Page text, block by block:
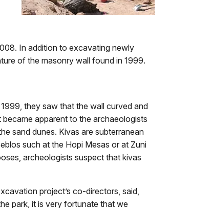
In addition to excavating newly
of the masonry wall found in 1999.
they saw that the wall curved and
apparent to the archaeologists
sand dunes. Kivas are subterranean
such at the Hopi Mesas or at Zuni
archeologists suspect that kivas
project’s co-directors, said,
park, it is very fortunate that we